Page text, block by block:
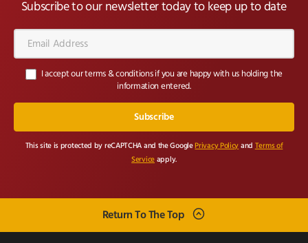
Subscribe to our newsletter today to keep up to date
Address*
I accept our terms & conditions if you are happy with us holding the
information entered.
This site is protected by reCAPTCHA and the Google Privacy Policy and Terms of
Service apply.
Return To The Top